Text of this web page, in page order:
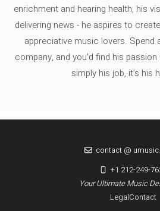
enrichment and hearing health, his
delivering news - he aspires to
appreciative music lovers. Spend
company, and you'd find his
simply his job, it’s his
LegalContact
Your Ultimate Music
contact @
+1 212-249-